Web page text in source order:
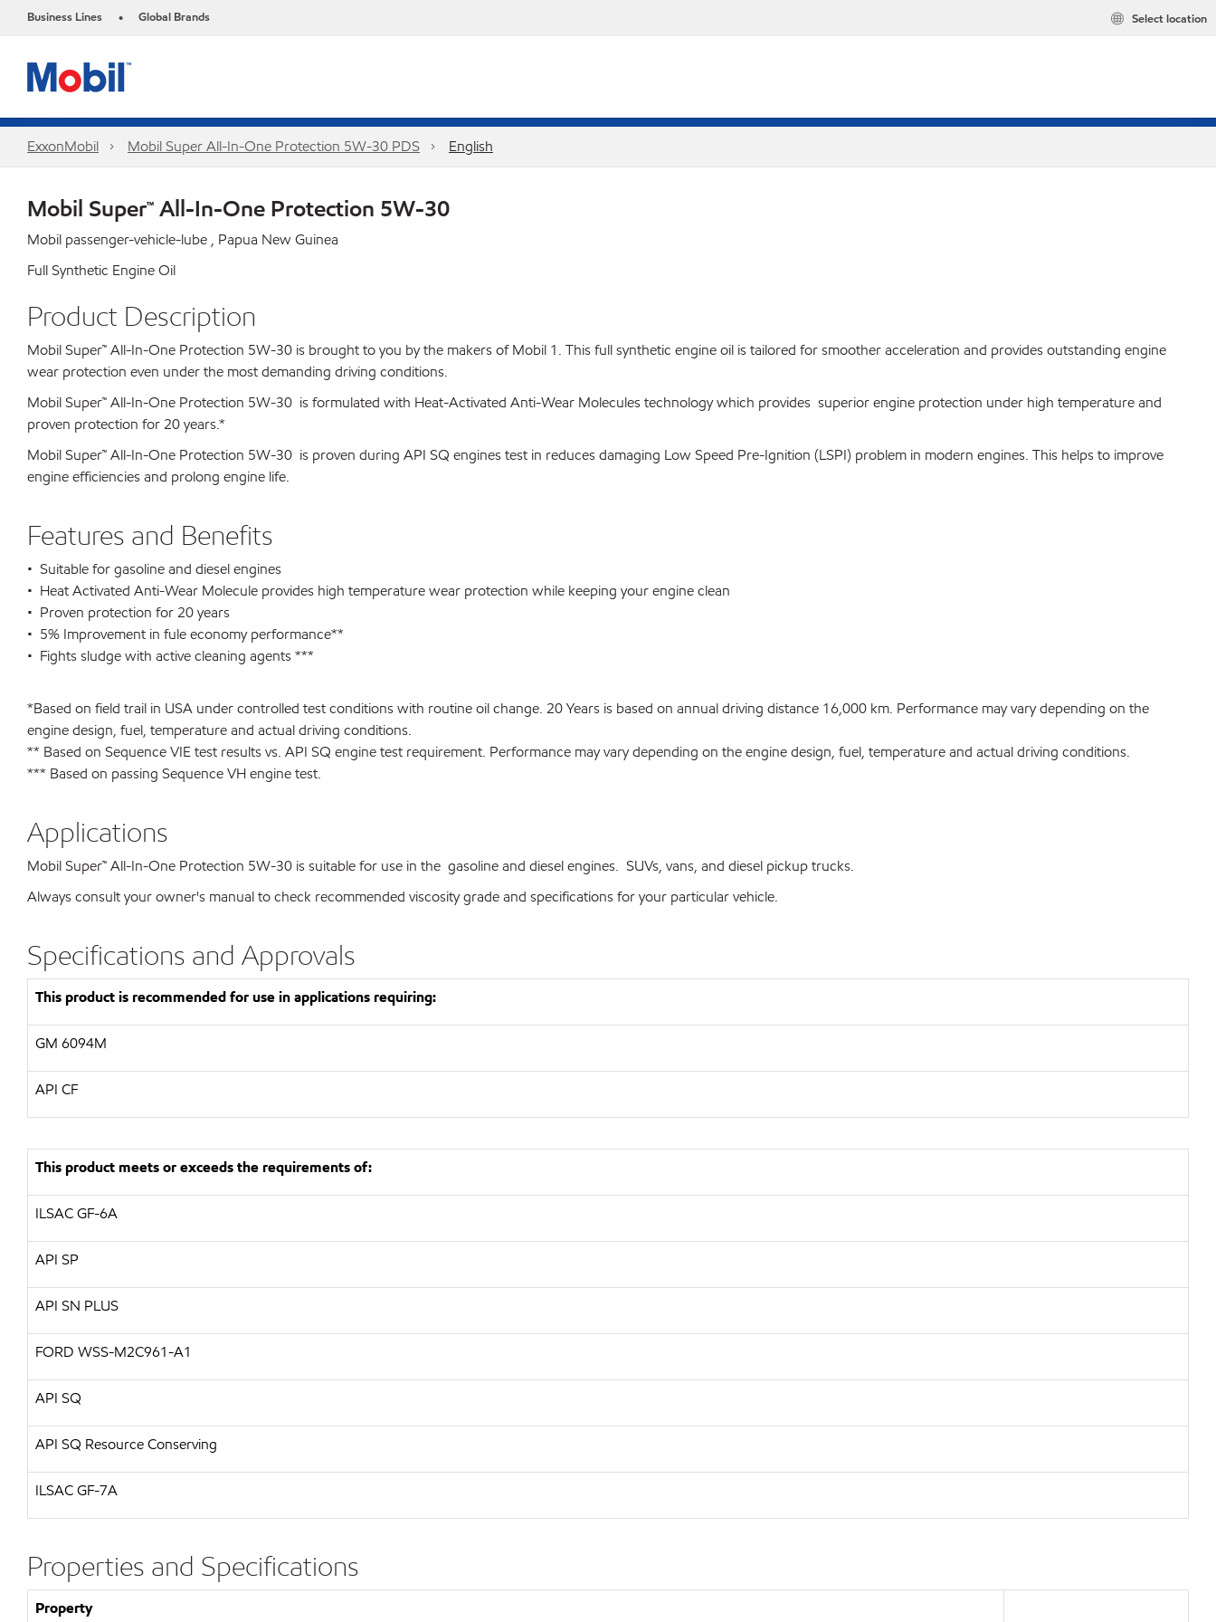
Business Lines • Global Brands Select location
ExxonMobil Mobil Super All-In-One Protection 5W-30 PDS English
Mobil Super™ All-In-One Protection 5W-30
Mobil passenger-vehicle-lube , Papua New Guinea
Full Synthetic Engine Oil
Product Description
Mobil Super™ All-In-One Protection 5W-30 is brought to you by the makers of Mobil 1. This full synthetic engine oil is tailored for smoother acceleration and provides outstanding engine
wear protection even under the most demanding driving conditions.
Mobil Super™ All-In-One Protection 5W-30 is formulated with Heat-Activated Anti-Wear Molecules technology which provides superior engine protection under high temperature and
proven protection for 20 years.*
Mobil Super™ All-In-One Protection 5W-30 is proven during API SQ engines test in reduces damaging Low Speed Pre-Ignition (LSPI) problem in modern engines. This helps to improve
engine efficiencies and prolong engine life.
Features and Benefits
• Suitable for gasoline and diesel engines
• Heat Activated Anti-Wear Molecule provides high temperature wear protection while keeping your engine clean
• Proven protection for 20 years
• 5% Improvement in fule economy performance**
• Fights sludge with active cleaning agents ***
*Based on field trail in USA under controlled test conditions with routine oil change. 20 Years is based on annual driving distance 16,000 km. Performance may vary depending on the
engine design, fuel, temperature and actual driving conditions.
** Based on Sequence VIE test results vs. API SQ engine test requirement. Performance may vary depending on the engine design, fuel, temperature and actual driving conditions.
*** Based on passing Sequence VH engine test.
Applications
Mobil Super™ All-In-One Protection 5W-30 is suitable for use in the gasoline and diesel engines. SUVs, vans, and diesel pickup trucks.
Always consult your owner's manual to check recommended viscosity grade and specifications for your particular vehicle.
Specifications and Approvals
This product is recommended for use in applications requiring:
GM 6094M
API CF
This product meets or exceeds the requirements of:
ILSACGF-6A
API SP
API SN PLUS
FORD WSS-M2C961-A1
API SQ
API SQ Resource Conserving
ILSACGF-7A
Properties and Specifications
Property